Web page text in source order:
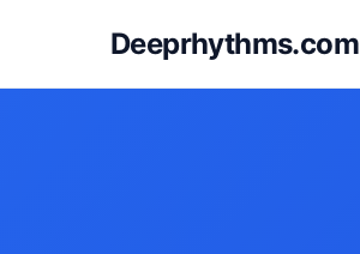
Deeprhythms.com